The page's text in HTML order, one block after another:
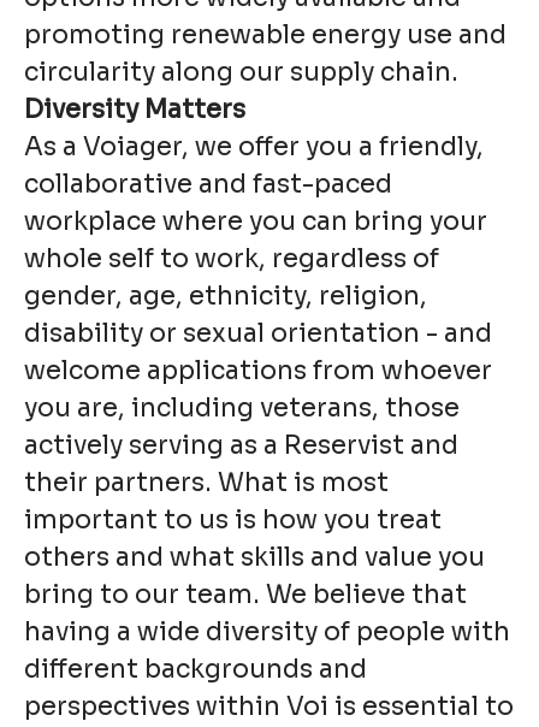
promoting renewable energy use and
circularity along our supply chain.
Diversity Matters
As a Voiager, we offer you a friendly,
collaborative and fast-paced
workplace where you can bring your
whole self to work, regardless of
gender, age, ethnicity, religion,
disability or sexual orientation - and
welcome applications from whoever
you are, including veterans, those
actively serving as a Reservist and
their partners. What is most
important to us is how you treat
others and what skills and value you
bring to our team. We believe that
having a wide diversity of people with
different backgrounds and
perspectives within Voi is essential to